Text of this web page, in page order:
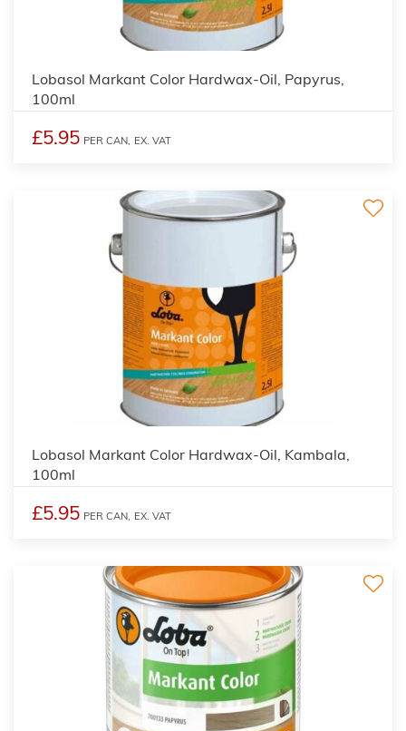
Lobasol Markant Color Hardwax-Oil, Papyrus,
100ml
£5.95 PER CAN, EX. VAT
Lobasol Markant Color Hardwax-Oil, Kambala,
100ml
£5.95 PER CAN, EX. VAT